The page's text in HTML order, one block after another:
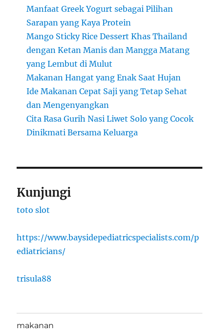
Manfaat Greek Yogurt sebagai Pilihan
Sarapan yang Kaya Protein
Mango Sticky Rice Dessert Khas Thailand
dengan Ketan Manis dan Mangga Matang
yang Lembut di Mulut
Makanan Hangat yang Enak Saat Hujan
Ide Makanan Cepat Saji yang Tetap Sehat
dan Mengenyangkan
Cita Rasa Gurih Nasi Liwet Solo yang Cocok
Dinikmati Bersama Keluarga
Kunjungi
toto slot
https://www.baysidepediatricspecialists.com/p
ediatricians/
trisula88
makanan